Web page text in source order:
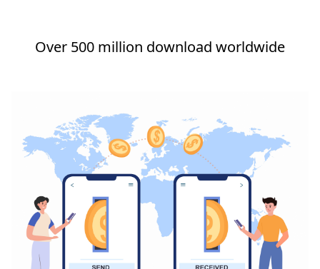
Over 500 million download worldwide